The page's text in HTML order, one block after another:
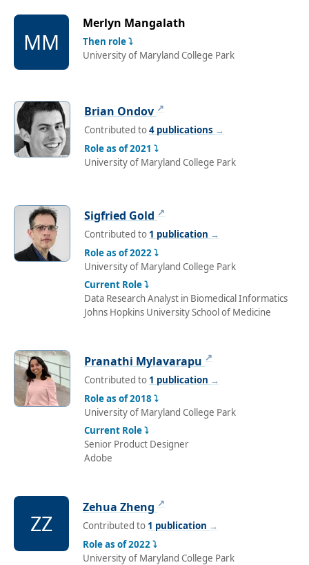
MM
Merlyn Mangalath
Then role ⤵
University of Maryland College Park
Brian Ondov ↗
Contributed to4 publications →
Role as of 2021 ⤵
University of Maryland College Park
Sigfried Gold ↗
Contributed to 1 publication →
Role as of 2022 ⤵
University of Maryland College Park
Current Role ⤵
Data Research Analyst in Biomedical Informatics
Johns Hopkins University School of Medicine
Pranathi Mylavarapu ↗
Contributed to 1 publication →
Role as of 2018 ⤵
University of Maryland College Park
Current Role ⤵
Senior Product Designer
Adobe
ZZ
Zehua Zheng ↗
Contributed to 1 publication →
Role as of 2022 ⤵
University of Maryland College Park